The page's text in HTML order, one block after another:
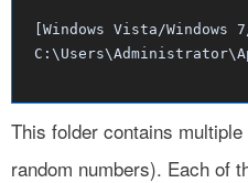
[Windows Vista/Windows
This folder contains
random numbers). Each of